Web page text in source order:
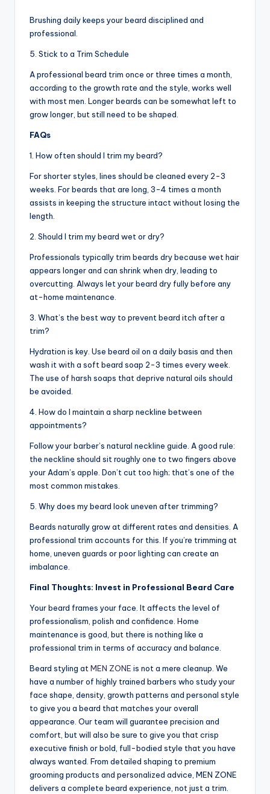
Brushing daily keeps your beard disciplined and
professional.
5. Stick to a Trim Schedule
A professional beard trim once or three times a month,
according to the growth rate and the style, works well
with most men. Longer beards can be somewhat left to
grow longer, but still need to be shaped.
FAQs
1. How often should I trim my beard?
For shorter styles, lines should be cleaned every 2-3
weeks. For beards that are long, 3-4 times a month
assists in keeping the structure intact without losing the
length.
2. Should I trim my beard wet or dry?
Professionals typically trim beards dry because wet hair
appears longer and can shrink when dry, leading to
overcutting. Always let your beard dry fully before any
at-home maintenance.
3. What’s the best way to prevent beard itch after a
trim?
Hydration is key. Use beard oil on a daily basis and then
wash it with a soft beard soap 2-3 times every week.
The use of harsh soaps that deprive natural oils should
be avoided.
4. How do I maintain a sharp neckline between
appointments?
Follow your barber’s natural neckline guide. A good rule:
the neckline should sit roughly one to two fingers above
your Adam’s apple. Don’t cut too high; that’s one of the
most common mistakes.
5. Why does my beard look uneven after trimming?
Beards naturally grow at different rates and densities. A
professional trim accounts for this. If you’re trimming at
home, uneven guards or poor lighting can create an
imbalance.
Final Thoughts: Invest in Professional Beard Care
Your beard frames your face. It affects the level of
professionalism, polish and confidence. Home
maintenance is good, but there is nothing like a
professional trim in terms of accuracy and balance.
Beard styling at MEN ZONE is not a mere cleanup. We
have a number of highly trained barbers who study your
face shape, density, growth patterns and personal style
to give you a beard that matches your overall
appearance. Our team will guarantee precision and
comfort, but will also be sure to give you that crisp
executive finish or bold, full-bodied style that you have
always wanted. From detailed shaping to premium
grooming products and personalized advice, MEN ZONE
delivers a complete beard experience, not just a trim.